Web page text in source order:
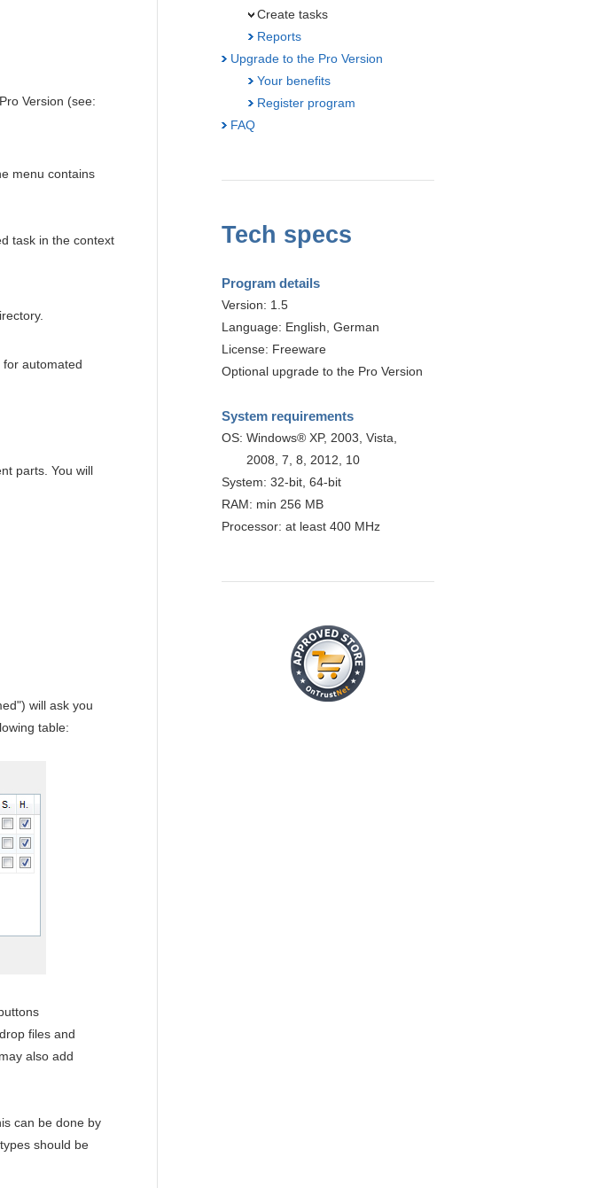
Version (see:
menu contains
task in the context
for automated
parts. You will
will ask you
table:
files and
also add
can be done by
should be
Create tasks
Reports
Upgrade to the Pro Version
Your benefits
Register program
FAQ
Tech specs
Program details
Version: 1.5
Language: English, German
License: Freeware
Optional upgrade to the Pro Version
System requirements
OS: Windows® XP, 2003, Vista,
2008, 7, 8, 2012, 10
System: 32-bit, 64-bit
RAM: min 256 MB
Processor: at least 400 MHz